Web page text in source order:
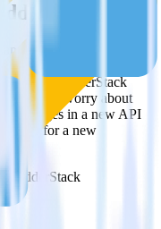
integration allows
event data and
the RudderStack
have to worry about
changes in a new API
asks for a new
RudderStack